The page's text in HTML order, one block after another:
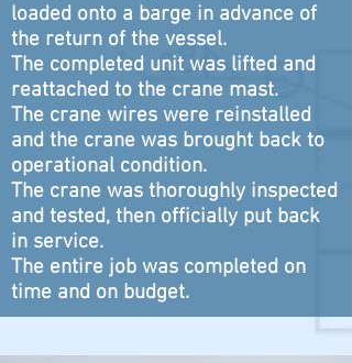
loaded onto a barge in advance of
the return of the vessel.
The completed unit was lifted and
reattached to the crane mast.
The crane wires were reinstalled
and the crane was brought back to
operational condition.
The crane was thoroughly inspected
and tested, then officially put back
in service.
The entire job was completed on
time and on budget.